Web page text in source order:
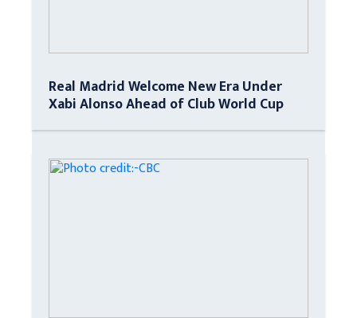
Real Madrid Welcome New Era Under
Xabi Alonso Ahead of Club World Cup